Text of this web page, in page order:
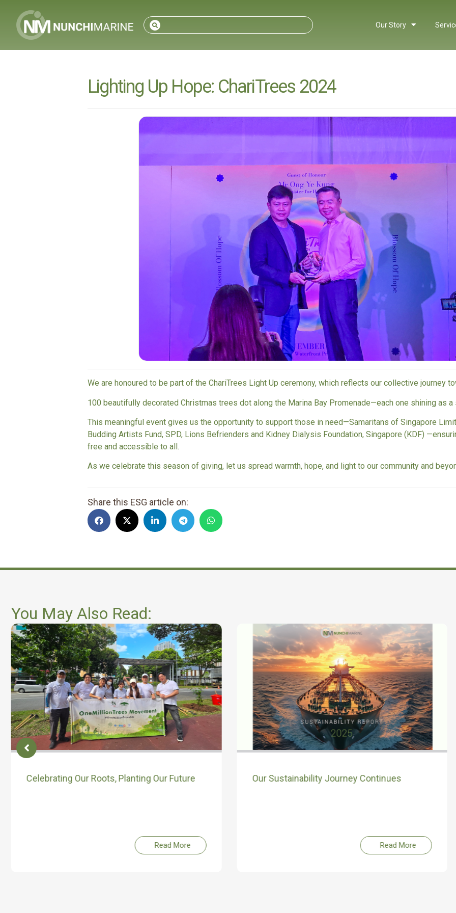
Our Story
Lighting Up Hope: ChariTrees 2024
We are honoured to be part of the ChariTrees Light Up ceremony, which reflects our collective journey
100 beautifully decorated Christmas trees dot along the Marina Bay Promenade—each one shining as
This meaningful event gives us the opportunity to support those in need—Samaritans of Singapore
Budding Artists Fund, SPD, Lions Befrienders and Kidney Dialysis Foundation, Singapore (KDF)
free and accessible to all.
As we celebrate this season of giving, let us spread warmth, hope, and light to our community and
Share this ESG article on:
You May Also Read:
Celebrating Our Roots, Planting Our Future
Read More
Our Sustainability Journey Continues
Read More